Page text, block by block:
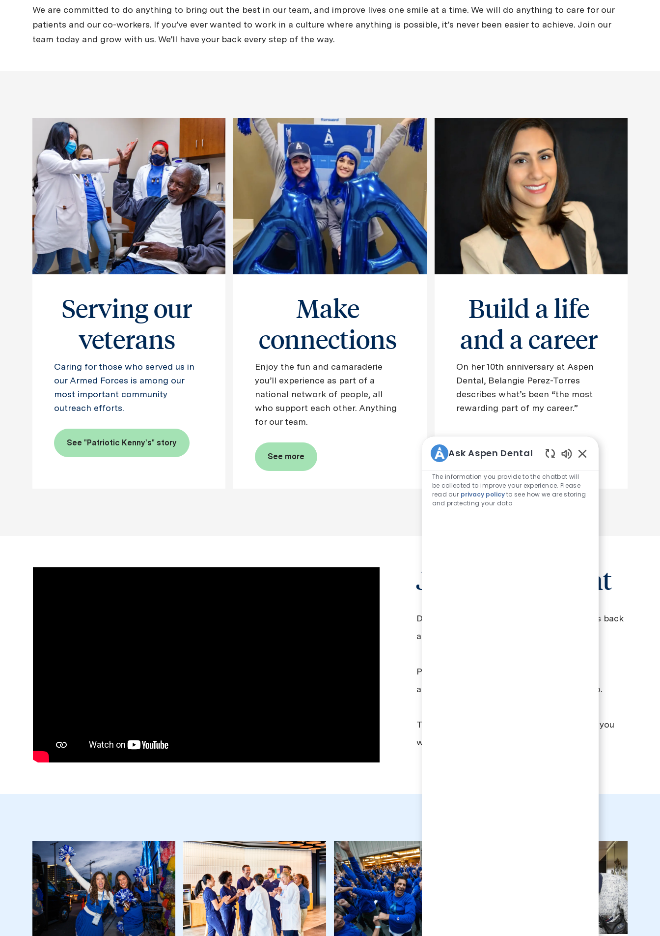
We are committed to do anything to bring out the best in our team, and improve lives one smile at a time. We will do anything to care for our
patients and our co-workers. If you’ve ever wanted to work in a culture where anything is possible, it’s never been easier to achieve. Join our
team today and grow with us. We’ll have your back every step of the way.
Serving our
veterans
Caring for those who served us in
our Armed Forces is among our
most important community
outreach efforts.
See "Patriotic Kenny's" story
Make
connections
Enjoy the fun and camaraderie
you’ll experience as part of a
national network of people, all
who support each other. Anything
for our team.
See more
Build a life
and a career
On her 10th anniversary at Aspen
Dental, Belangie Perez-Torres
describes what’s been “the most
rewarding part of my career.”
See more
Join a movement
Did you know that each of our dentists gives back
around 6,250 smiles a year?
Providing our patients with smarter, more
affordable care is at the core of what we do.
Take a look at what Aspen Dental can offer you
with our VIBE event recap.
Ask Aspen Dental
The information you provide to the chatbot will
be collected to improve your experience. Please
read our privacy policyto see how we are storing
and protecting your data